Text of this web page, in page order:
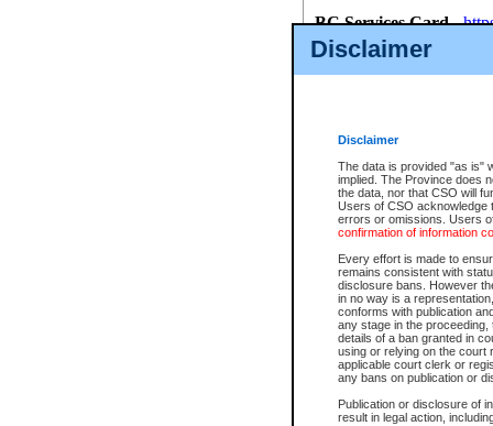
Disclaimer
Disclaimer
The data is provided "as is"
implied. The Province does
the data, nor that CSO will
Users of CSO acknowledge
errors or omissions. Users
confirmation of information
Every effort is made to
remains consistent with
disclosure bans. However
in no way is a
conforms with publication
any stage in the
details of a ban granted in
using or relying on the court
applicable court clerk or
any bans on publication or
Publication or disclosure of
result in legal action,
BC Services Card-
id/bcservicescardapp
Once you register with CSO,